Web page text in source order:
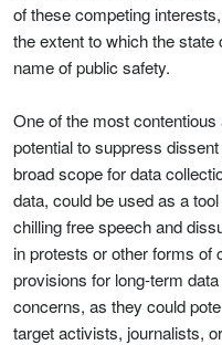
of these competing
the extent to which the state
name of public safety.
One of the most
potential to suppress
broad scope for data
data, could be used as a
chilling free speech and
in protests or other forms of
provisions for long-term
concerns, as they could
target activists, journalists,